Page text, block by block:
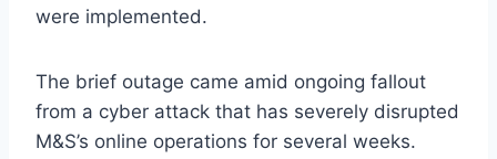
were implemented.
The brief outage came amid ongoing fallout
from a cyber attack that has severely disrupted
M&S’s online operations for several weeks.